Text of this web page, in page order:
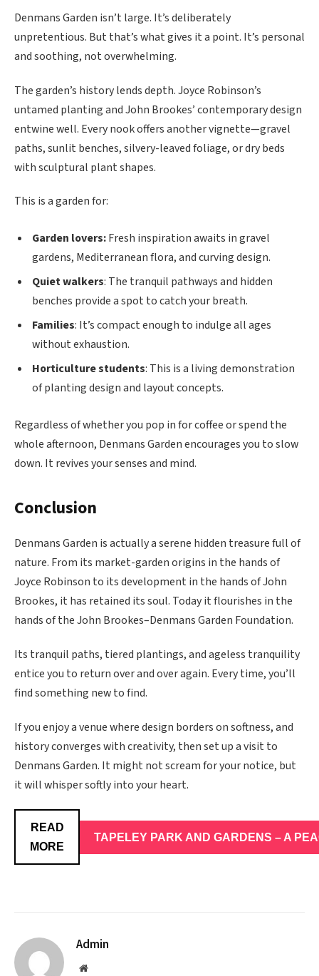
Denmans Garden isn’t large. It’s deliberately
unpretentious. But that’s what gives it a point. It’s personal
and soothing, not overwhelming.
The garden’s history lends depth. Joyce Robinson’s
untamed planting and John Brookes’ contemporary design
entwine well. Every nook offers another vignette—gravel
paths, sunlit benches, silvery-leaved foliage, or dry beds
with sculptural plant shapes.
This is a garden for:
Garden lovers:Fresh inspiration awaits in gravel
gardens, Mediterranean flora, and curving design.
Quiet walkers: The tranquil pathways and hidden
benches provide a spot to catch your breath.
Families: It’s compact enough to indulge all ages
without exhaustion.
Horticulture students: This is a living demonstration
of planting design and layout concepts.
Regardless of whether you pop in for coffee or spend the
whole afternoon, Denmans Garden encourages you to slow
down. It revives your senses and mind.
Conclusion
Denmans Garden is actually a serene hidden treasure full of
nature. From its market-garden origins in the hands of
Joyce Robinson to its development in the hands of John
Brookes, it has retained its soul. Today it flourishes in the
hands of the John Brookes–Denmans Garden Foundation.
Its tranquil paths, tiered plantings, and ageless tranquility
entice you to return over and over again. Every time, you’ll
find something new to find.
If you enjoy a venue where design borders on softness, and
history converges with creativity, then set up a visit to
Denmans Garden. It might not scream for your notice, but
it will whisper softly into your heart.
READ
MORE
TAPELEY PARK AND GARDENS – A
Admin
Website